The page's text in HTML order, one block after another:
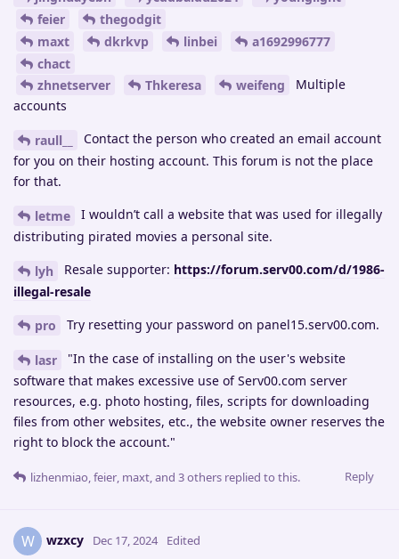
feier
thegodgit
maxt
dkrkvp linbei
a1692996777
chact
zhnetserver
Thkeresa weifeng
Multiple
accounts
raull__
Contact the person who created an email account
for you on their hosting account. This forum is not the place
for that.
letme
I wouldn’t call a website that was used for illegally
distributing pirated movies a personal site.
lyh Resale supporter: https://forum.serv00.com/d/1986-
illegal-resale
pro Try resetting your password on panel15.serv00.com.
lasr
"In the case of installing on the user's website
software that makes excessive use of Serv00.com server
resources, e.g. photo hosting, files, scripts for downloading
files from other websites, etc., the website owner reserves the
right to block the account."
Reply
lizhenmiao,feier, maxt, and 3others replied to this.
W wzxcy Dec 17, 2024 Edited